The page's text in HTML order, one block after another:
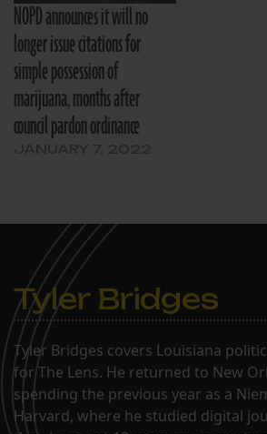
NOPD announces it will no
longer issue citations for
simple possession of
marijuana, months after
council pardon ordinance
Tyler Bridges
Tyler Bridges covers Louisiana
for The Lens. He returned to New
spending the previous year as a
Harvard, where he studied digital